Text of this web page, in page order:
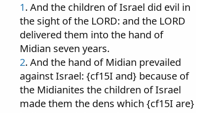
1. And the children of Israel did evil in
the sight of the LORD: and the LORD
delivered them into the hand of
Midian seven years.
2. And the hand of Midian prevailed
against Israel: {cf15I and} because of
the Midianites the children of Israel
made them the dens which {cf15I are}